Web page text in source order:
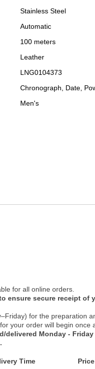
Stainless Steel
Automatic
100 meters
Leather
LNG0104373
Chronograph, Date,
Men's
for all online orders.
ensure secure receipt of
for the preparation
your order will begin once
delivered Monday -
Time
Price